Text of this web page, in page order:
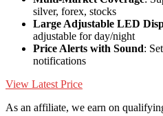
silver, forex, stocks
Large Adjustable LED
adjustable for day/night
Price Alerts with Sound:
notifications
View Latest Price
As an affiliate, we earn on